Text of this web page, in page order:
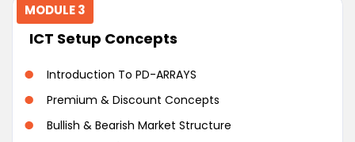
MODULE 3
ICT Setup Concepts
Introduction To PD-ARRAYS
Premium & Discount Concepts
Bullish & Bearish Market Structure